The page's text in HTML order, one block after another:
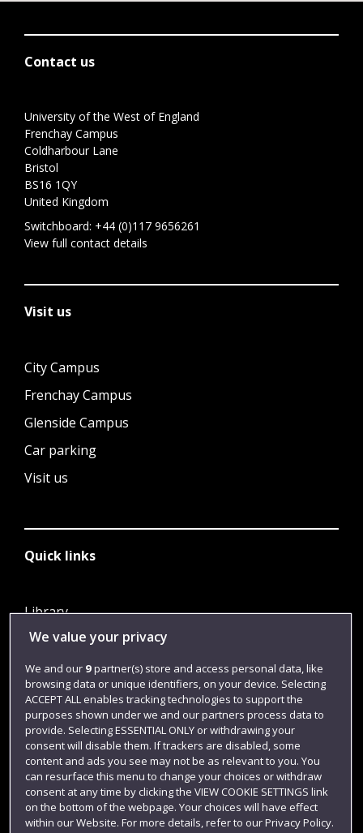
Contact us
University of the West of England
Frenchay Campus
Coldharbour Lane
Bristol
BS16 1QY
United Kingdom
Switchboard: +44 (0)117 9656261
View full contact details
Visit us
City Campus
Frenchay Campus
Glenside Campus
Car parking
Visit us
Quick links
Library
Jobs
Login
Term dates
Colleges and schools
We value your privacy
We and our 9partner(s) store and access personal data, like
browsing data or unique identifiers, on your device. Selecting
ACCEPT ALL enables tracking technologies to support the
purposes shown under we and our partners process data to
provide. Selecting ESSENTIAL ONLY or withdrawing your
consent will disable them. If trackers are disabled, some
content and ads you see may not be as relevant to you. You
can resurface this menu to change your choices or withdraw
consent at any time by clicking the VIEW COOKIE SETTINGS link
on the bottom of the webpage. Your choices will have effect
within our Website. For more details, refer to our Privacy Policy.